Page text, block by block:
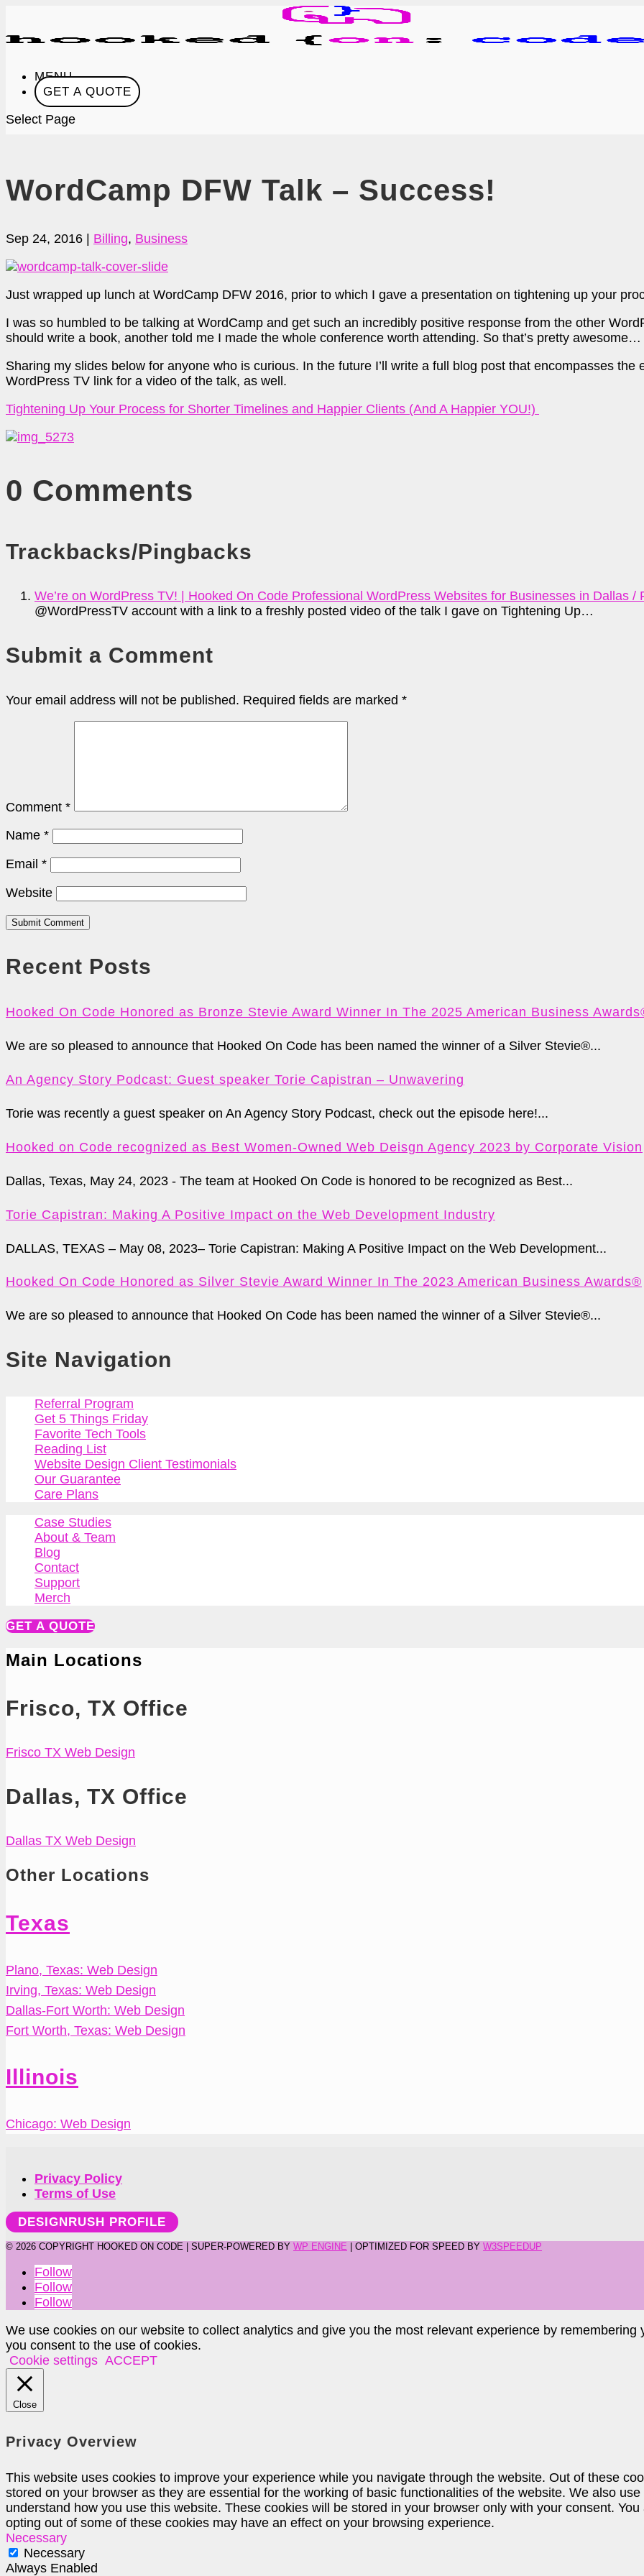
MENU
GET A QUOTE
Select Page
WordCamp DFW Talk – Success!
Sep 24, 2016 Billing, Business
Just wrapped up lunch at WordCamp DFW 2016, prior to which I gave a presentation on tightening up your
I was so humbled to be talking at WordCamp and get such an incredibly positive response from the other
should write a book, another told me I made the whole conference worth attending. So that’s pretty awesome…
Sharing my slides below for anyone who is curious. In the future I’ll write a full blog post that encompasses the
WordPress TV link for a video of the talk, as well.
Tightening Up Your Process for Shorter Timelines and Happier Clients (And A Happier YOU!)
0 Comments
Trackbacks/Pingbacks
We’re on WordPress TV! | Hooked On Code Professional WordPress Websites for Businesses in Dallas /
@WordPressTV account with a link to a freshly posted video of the talk I gave on Tightening Up…
Submit a Comment
Your email address will not be published. Required fields are marked *
Comment *
Name *
Email *
Website
Submit Comment
Recent Posts
Hooked On Code Honored as Bronze Stevie Award Winner In The 2025 American Business
We are so pleased to announce that Hooked On Code has been named the winner of a Silver Stevie®...
An Agency Story Podcast: Guest speaker Torie Capistran – Unwavering
Torie was recently a guest speaker on An Agency Story Podcast, check out the episode here!...
Hooked on Code recognized as Best Women-Owned Web Deisgn Agency 2023 by Corporate Vision
Dallas, Texas, May 24, 2023 - The team at Hooked On Code is honored to be recognized as Best...
Torie Capistran: Making A Positive Impact on the Web Development Industry
DALLAS, TEXAS – May 08, 2023– Torie Capistran: Making A Positive Impact on the Web Development...
Hooked On Code Honored as Silver Stevie Award Winner In The 2023 American Business Awards®
We are so pleased to announce that Hooked On Code has been named the winner of a Silver Stevie®...
Site Navigation
Referral Program
Get 5 Things Friday
Favorite Tech Tools
Reading List
Website Design Client Testimonials
Our Guarantee
Care Plans
Case Studies
About & Team
Blog
Contact
Support
Merch
GET A QUOTE
Main Locations
Frisco, TX Office
Frisco TX Web Design
Dallas, TX Office
Dallas TX Web Design
Other Locations
Texas
Plano, Texas: Web Design
Irving, Texas: Web Design
Dallas-Fort Worth: Web Design
Fort Worth, Texas: Web Design
Illinois
Chicago: Web Design
Privacy Policy
Terms of Use
DESIGNRUSH PROFILE
© 2026 COPYRIGHT HOOKED ON CODE | SUPER-POWERED BY WP ENGINE | OPTIMIZED FOR SPEED BY W3SPEEDUP
Follow
Follow
Follow
We use cookies on our website to collect analytics and give you the most relevant experience by remembering
you consent to the use of cookies.
Cookie settings ACCEPT
Close
Privacy Overview
This website uses cookies to improve your experience while you navigate through the website. Out of these
stored on your browser as they are essential for the working of basic functionalities of the website. We also
understand how you use this website. These cookies will be stored in your browser only with your consent.
opting out of some of these cookies may have an effect on your browsing experience.
Necessary
Necessary
Always Enabled